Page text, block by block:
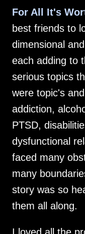
For All It's
best friends to
dimensional
each adding to
serious topics
were topic's
addiction,
PTSD,
dysfunctional
faced many
many
story was so
them all along.